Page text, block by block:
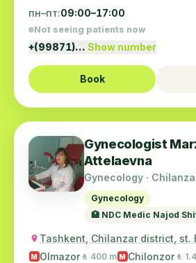
пн–пт:09:00–17:00
Not seeing patients now
+(99871)… Show number
Book
Gynecologist
Attelaevna
Gynecology ·
Gynecology
🏥 NDC Medic Najod
Tashkent, Chilanzar district, st.
M Olmazor 🚶 400 m M Chilonzor 🚶